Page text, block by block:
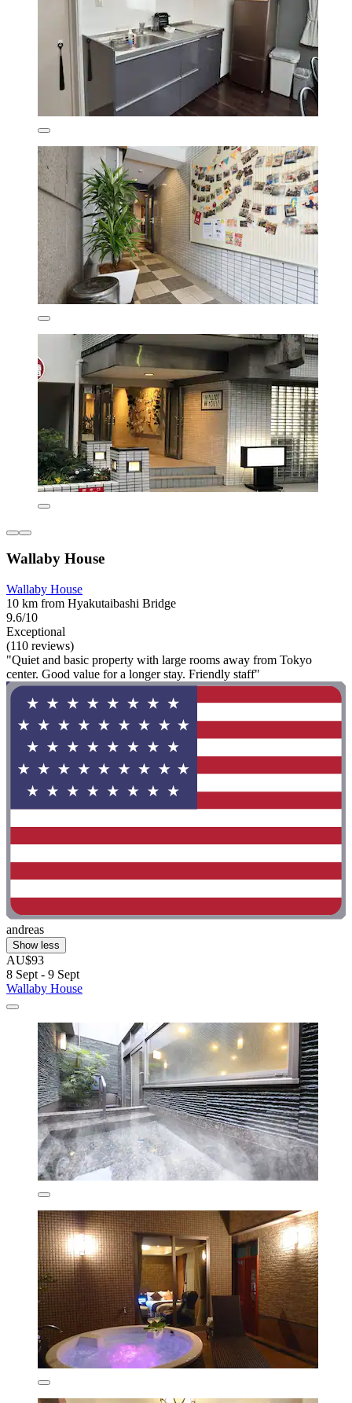
Wallaby House
Wallaby House
10 km from Hyakutaibashi Bridge
9.6/10
Exceptional
(110 reviews)
"Quiet and basic property with large rooms away from Tokyo
center. Good value for a longer stay. Friendly staff"
andreas
Show less
AU$93
8 Sept - 9 Sept
Wallaby House